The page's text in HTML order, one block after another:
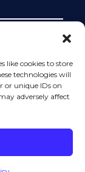
like cookies to store
technologies will
or unique IDs on
adversely affect
Privacy Policy
or voicemail.
encrypted
relationship.